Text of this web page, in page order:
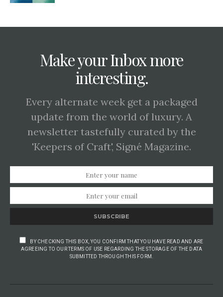
Make your Inbox more
interesting.
Every alternate week get a packaged
update from the world of luxury. A
newsletter tastefully curated by the
'Keepers of Craft', Signé Magazine.
SUBSCRIBE
BY CHECKING THIS BOX, YOU CONFIRM THAT YOU HAVE READ AND ARE
AGREEING TO OUR TERMS OF USE REGARDING THE STORAGE OF THE DATA
SUBMITTED THROUGH THIS FORM.